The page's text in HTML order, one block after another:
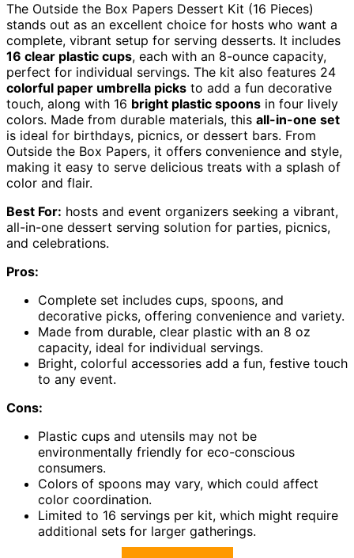
The Outside the Box Papers Dessert Kit (16 Pieces)
stands out as an excellent choice for hosts who want a
complete, vibrant setup for serving desserts. It includes
16 clear plastic cups, each with an 8-ounce capacity,
perfect for individual servings. The kit also features 24
colorful paper umbrella picks to add a fun decorative
touch, along with 16 bright plastic spoons in four lively
colors. Made from durable materials, this all-in-one set
is ideal for birthdays, picnics, or dessert bars. From
Outside the Box Papers, it offers convenience and style,
making it easy to serve delicious treats with a splash of
color and flair.
Best For: hosts and event organizers seeking a vibrant,
all-in-one dessert serving solution for parties, picnics,
and celebrations.
Pros:
Complete set includes cups, spoons, and
decorative picks, offering convenience and variety.
Made from durable, clear plastic with an 8 oz
capacity, ideal for individual servings.
Bright, colorful accessories add a fun, festive touch
to any event.
Cons:
Plastic cups and utensils may not be
environmentally friendly for eco-conscious
consumers.
Colors of spoons may vary, which could affect
color coordination.
Limited to 16 servings per kit, which might require
additional sets for larger gatherings.